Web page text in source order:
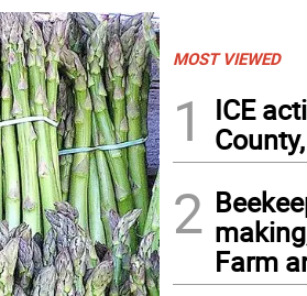
MOST VIEWED
1
ICE
2
Farm